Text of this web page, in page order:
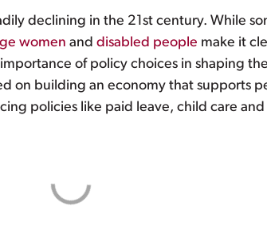
declining in the 21st century. While
women and disabled people make it
of policy choices in shaping
on building an economy that supports
policies like paid leave, child care